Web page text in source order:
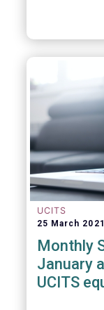
The
in Europe
Risk
issued by
UCITS
25 March 2021
Monthly
January
UCITS